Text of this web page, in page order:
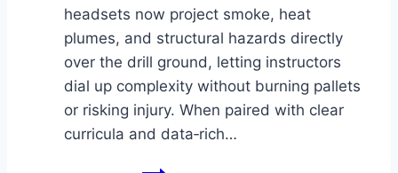
headsets now project smoke, heat
plumes, and structural hazards directly
over the drill ground, letting instructors
dial up complexity without burning pallets
or risking injury. When paired with clear
curricula and data‑rich…